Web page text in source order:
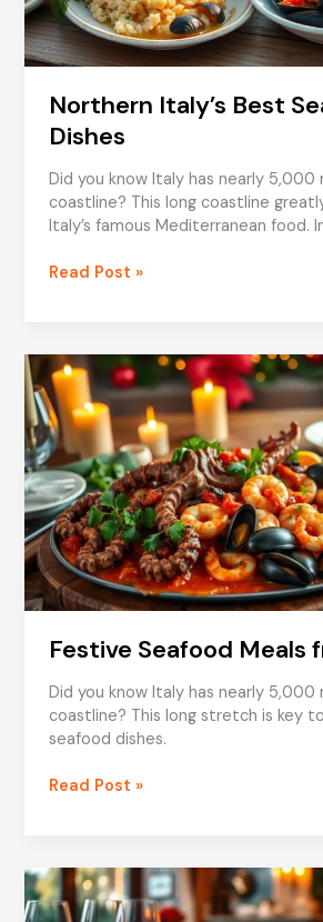
Northern Italy’s Best
Dishes
Did you know Italy has nearly 5,000
coastline? This long coastline
Italy’s famous Mediterranean food.
Northern
Dishes
Read Post »
Festive Seafood Meals
Did you know Italy has nearly 5,000
coastline? This long stretch is key
seafood dishes.
Festive
Italy
Read Post »